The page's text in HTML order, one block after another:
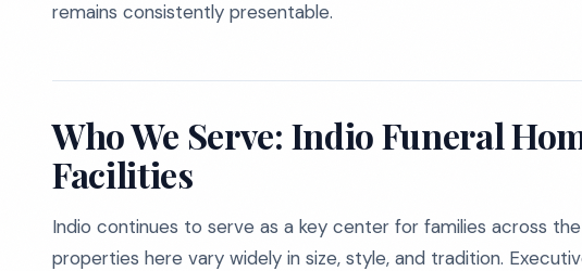
remains consistently presentable.
Who We Serve: Indio Funeral
Facilities
Indio continues to serve as a key center for families across
properties here vary widely in size, style, and tradition.